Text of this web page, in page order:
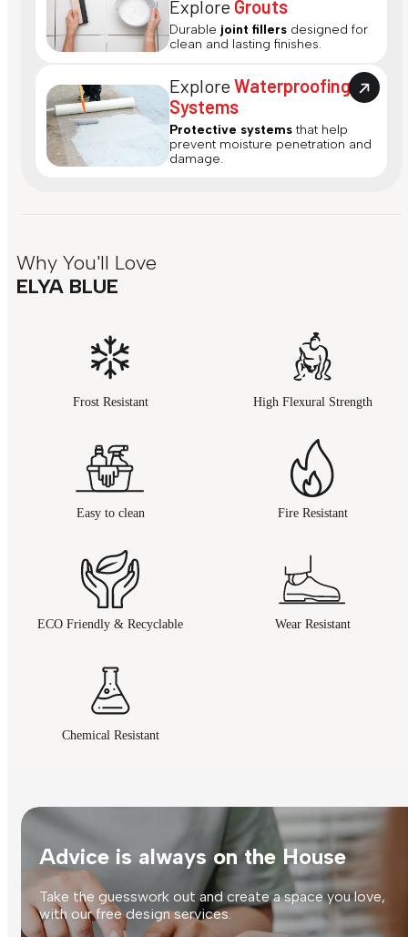
Explore Grouts
Durable joint fillers designed for
clean and lasting finishes.
ExploreWaterproofing
Systems
Protective systems that help
prevent moisture penetration and
damage.
Why You'll Love
ELYA BLUE
Frost Resistant High Flexural Strength
Easy to clean Fire Resistant
ECO Friendly & Recyclable Wear Resistant
Chemical Resistant
Advice is always on the House
Take the guesswork out and create a space you love,
with our free design services.